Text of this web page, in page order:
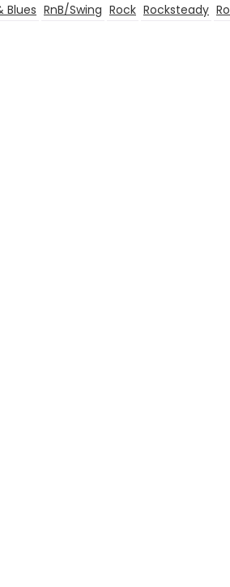
Blues RnB/Swing Rock Rocksteady